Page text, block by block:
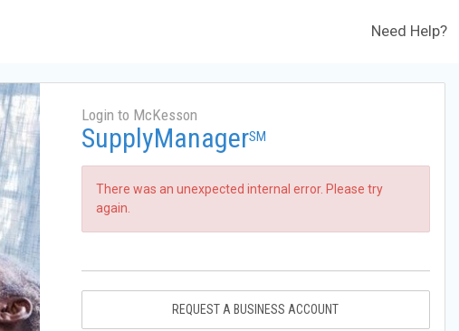
Need Help?
Login to McKesson
SupplyManagerSM
There was an unexpected internal error. Please try
again.
REQUEST A BUSINESS ACCOUNT